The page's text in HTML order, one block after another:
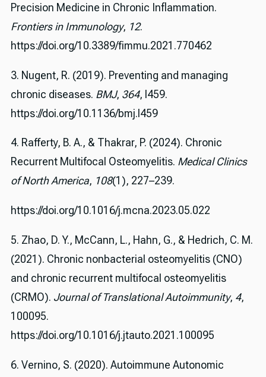
Precision Medicine in Chronic Inflammation.
Frontiers in Immunology, 12.
https://doi.org/10.3389/fimmu.2021.770462
3. Nugent, R. (2019). Preventing and managing
chronic diseases. BMJ, 364, l459.
https://doi.org/10.1136/bmj.l459
4. Rafferty, B. A., & Thakrar, P. (2024). Chronic
Recurrent Multifocal Osteomyelitis. Medical Clinics
of North America, 108(1), 227–239.
https://doi.org/10.1016/j.mcna.2023.05.022
5. Zhao, D. Y., McCann, L., Hahn, G., & Hedrich, C. M.
(2021). Chronic nonbacterial osteomyelitis (CNO)
and chronic recurrent multifocal osteomyelitis
(CRMO). Journal of Translational Autoimmunity, 4,
100095.
https://doi.org/10.1016/j.jtauto.2021.100095
6. Vernino, S. (2020). Autoimmune Autonomic